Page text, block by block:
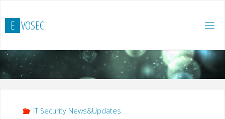
till
innehåll
E VOSEC
IT Security News&Updates